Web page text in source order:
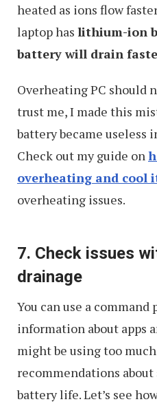
heated as ions flow
laptop has lithium-ion
battery will drain
Overheating PC should
trust me, I made this
battery became useless
Check out my guide on
overheating and cool
overheating issues.
7. Check issues
drainage
You can use a
information about apps
might be using too
recommendations
battery life. Let’s see